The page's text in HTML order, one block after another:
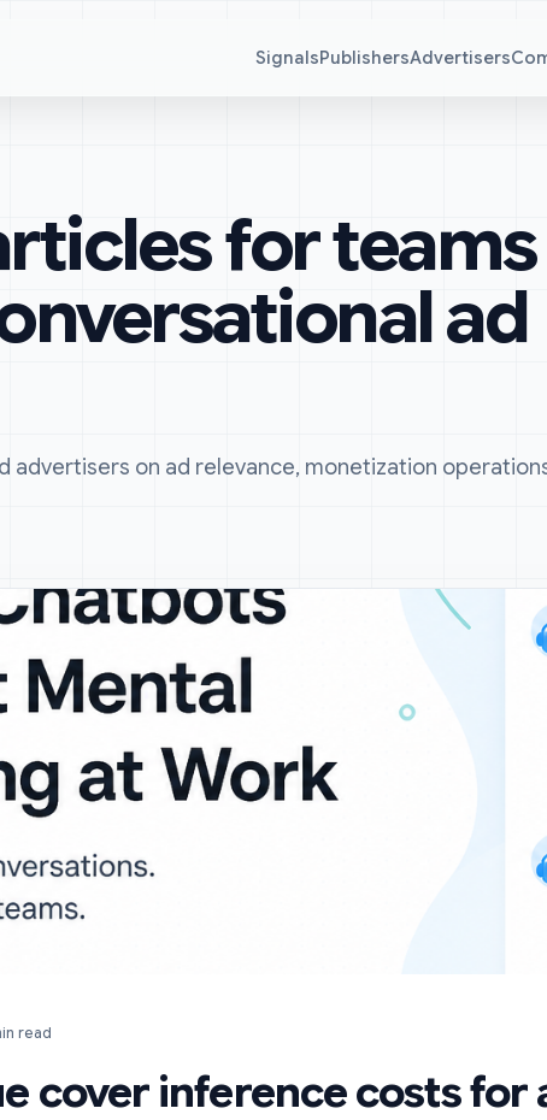
SignalsPublishersAdvertisers
for teams
ad
advertisers on ad relevance, monetization
read
cover inference costs